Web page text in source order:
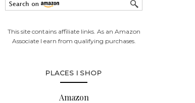
This site contains affiliate links. As an Amazon
Associate I earn from qualifying purchases.
PLACES I SHOP
Amazon